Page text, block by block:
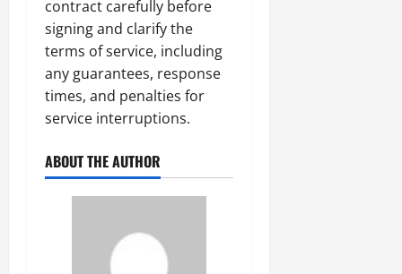
contract carefully before
signing and clarify the
terms of service, including
any guarantees, response
times, and penalties for
service interruptions.
ABOUT THE AUTHOR